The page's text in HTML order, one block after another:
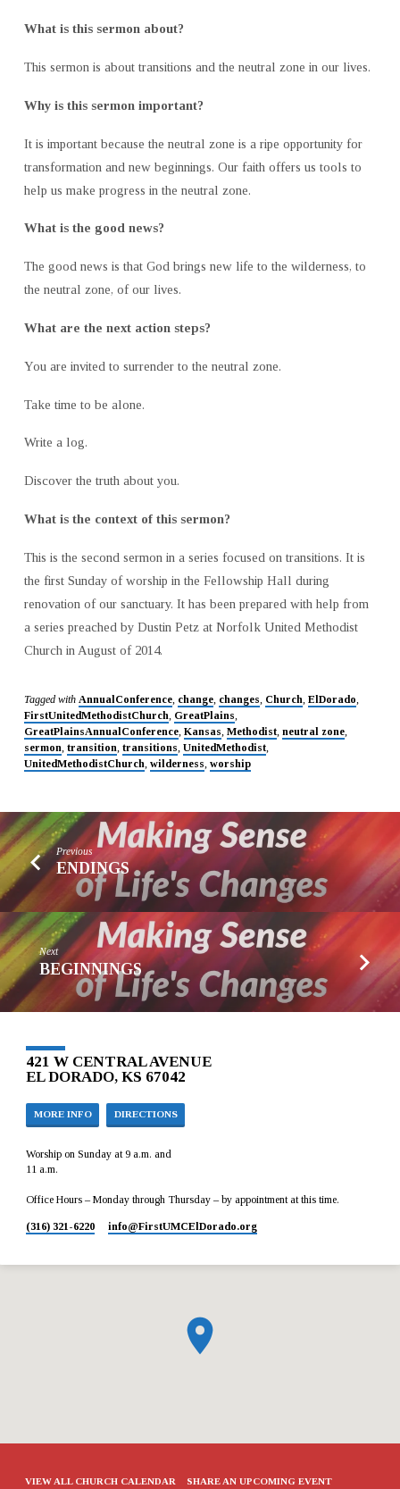
What is this sermon about?
This sermon is about transitions and the neutral zone in our lives.
Why is this sermon important?
It is important because the neutral zone is a ripe opportunity for
transformation and new beginnings. Our faith offers us tools to
help us make progress in the neutral zone.
What is the good news?
The good news is that God brings new life to the wilderness, to
the neutral zone, of our lives.
What are the next action steps?
You are invited to surrender to the neutral zone.
Take time to be alone.
Write a log.
Discover the truth about you.
What is the context of this sermon?
This is the second sermon in a series focused on transitions. It is
the first Sunday of worship in the Fellowship Hall during
renovation of our sanctuary. It has been prepared with help from
a series preached by Dustin Petz at Norfolk United Methodist
Church in August of 2014.
Tagged with AnnualConference, change, changes Church ElDorado
FirstUnitedMethodistChurch GreatPlains
GreatPlainsAnnualConference, Kansas Methodist, neutral zone,
sermon transition transitions UnitedMethodist,
UnitedMethodistChurch wilderness worship
Previous
ENDINGS
Next
BEGINNINGS
421 W CENTRAL AVENUE
EL DORADO, KS 67042
MORE INFO DIRECTIONS
Worship on Sunday at 9 a.m. and
11 a.m.
Office Hours – Monday through Thursday – by appointment at this time.
(316) 321-6220 info​@FirstUMCElDorado.org
VIEW ALL CHURCH CALENDAR SHARE AN UPCOMING EVENT